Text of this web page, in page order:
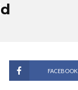
FACEBOOK